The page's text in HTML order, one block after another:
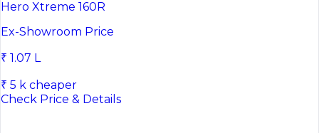
Hero Xtreme 160R
Ex-Showroom Price
₹ 1.07 L
₹ 5 k cheaper
Check Price & Details